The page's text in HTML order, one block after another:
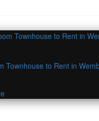
Townhouse to Rent in